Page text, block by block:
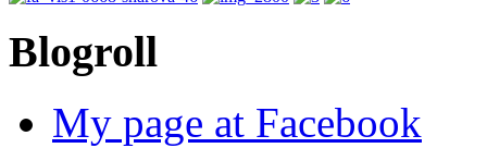
Blogroll
My page at Facebook